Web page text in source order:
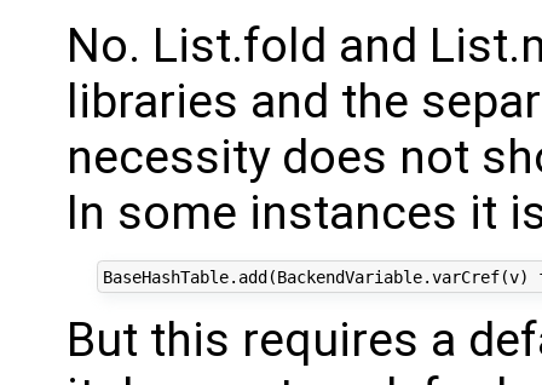
No. List.fold and
libraries and the
necessity does not
In some instances it
But this requires a